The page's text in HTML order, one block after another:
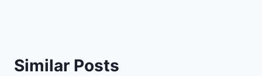
Similar Posts